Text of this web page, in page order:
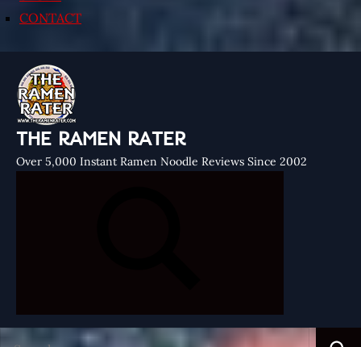
CONTACT
THE RAMEN RATER
Over 5,000 Instant Ramen Noodle Reviews Since 2002